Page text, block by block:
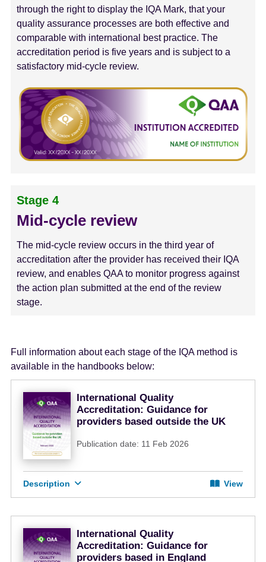
through the right to display the IQA Mark, that your
quality assurance processes are both effective and
comparable with international best practice. The
accreditation period is five years and is subject to a
satisfactory mid-cycle review.
Stage 4
Mid-cycle review
The mid-cycle review occurs in the third year of
accreditation after the provider has received their IQA
review, and enables QAA to monitor progress against
the action plan submitted at the end of the review
stage.
Full information about each stage of the IQA method is
available in the handbooks below:
International Quality
Accreditation: Guidance for
providers based outside the UK
Publication date: 11 Feb 2026
Description View
International Quality
Accreditation: Guidance for
providers based in England